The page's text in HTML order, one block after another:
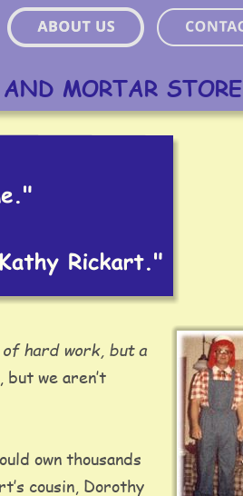
hard work, but a
we aren’t
own thousands
cousin, Dorothy
MORTAR STORE